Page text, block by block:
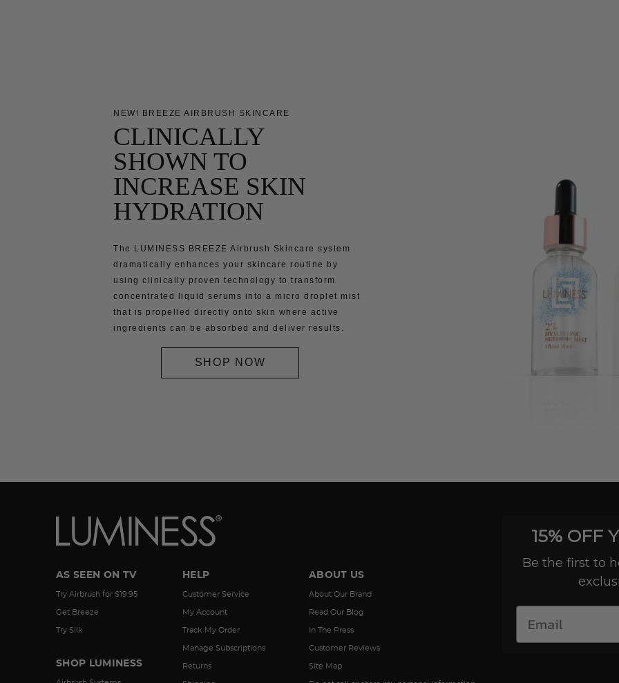
NEW! BREEZE AIRBRUSH SKINCARE
CLINICALLY
SHOWN TO
INCREASE SKIN
HYDRATION
The LUMINESS BREEZE Airbrush Skincare system
dramatically enhances your skincare routine by
using clinically proven technology to transform
concentrated liquid serums into a micro droplet mist
that is propelled directly onto skin where active
ingredients can be absorbed and deliver results.
SHOP NOW
AS SEEN ON TV
Try Airbrush for $19.95
Get Breeze
Try Silk
SHOP LUMINESS
Airbrush Systems
HELP
Customer Service
My Account
Track My Order
Manage Subscriptions
Returns
Shipping
ABOUT US
About Our Brand
Read Our Blog
In The Press
Customer Reviews
Site Map
Do not sell or share my personal information
15% OFF
Be the first to